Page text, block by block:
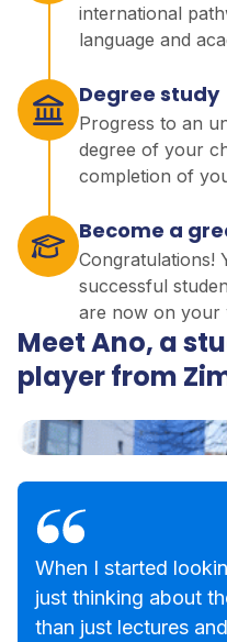
international
language and
Degree study
Progress to an
degree of your
completion of
Become a
Congratulations!
successful
are now on your
Meet Ano, a
player from
When I started
just thinking about
than just lectures